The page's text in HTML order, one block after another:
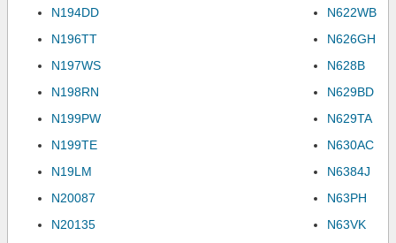
N194DD
N196TT
N197WS
N198RN
N199PW
N199TE
N19LM
N20087
N20135
N622WB
N626GH
N628B
N629BD
N629TA
N630AC
N6384J
N63PH
N63VK